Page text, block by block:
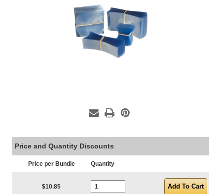
Price and Quantity Discounts
Price per Bundle Quantity
$10.85